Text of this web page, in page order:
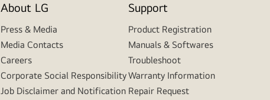
About LG
Press & Media
Media Contacts
Careers
Corporate Social Responsibility
Job Disclaimer and Notification
Support
Product Registration
Manuals & Softwares
Troubleshoot
Warranty Information
Repair Request